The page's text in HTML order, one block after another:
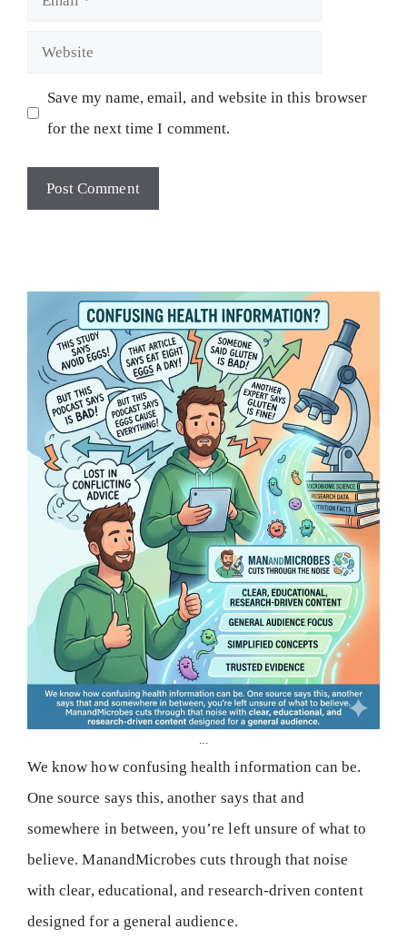
Save my name, email, and website in this browser
for the next time I comment.
...
We know how confusing health information can be.
One source says this, another says that and
somewhere in between, you’re left unsure of what to
believe. ManandMicrobes cuts through that noise
with clear, educational, and research-driven content
designed for a general audience.